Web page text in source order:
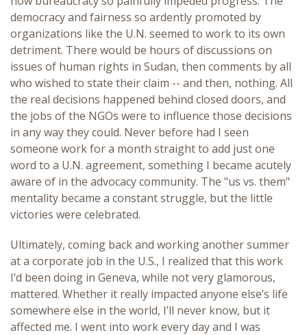
democracy and fairness so ardently promoted by
organizations like the U.N. seemed to work to its own
detriment. There would be hours of discussions on
issues of human rights in Sudan, then comments by all
who wished to state their claim -- and then, nothing. All
the real decisions happened behind closed doors, and
the jobs of the NGOs were to influence those decisions
in any way they could. Never before had I seen
someone work for a month straight to add just one
word to a U.N. agreement, something I became acutely
aware of in the advocacy community. The "us vs. them"
mentality became a constant struggle, but the little
victories were celebrated.
Ultimately, coming back and working another summer
at a corporate job in the U.S., I realized that this work
I’d been doing in Geneva, while not very glamorous,
mattered. Whether it really impacted anyone else’s life
somewhere else in the world, I’ll never know, but it
affected me. I went into work every day and I was